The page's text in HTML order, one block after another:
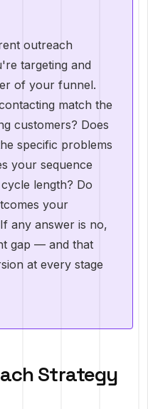
outreach
targeting and
of your funnel.
match the
customers? Does
specific problems
your sequence
length? Do
your
any answer is no,
gap — and that
at every stage
Strategy